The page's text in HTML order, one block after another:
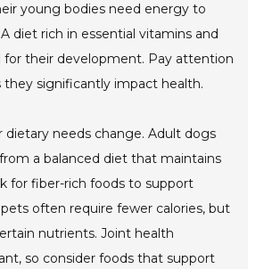
young bodies need energy to
diet rich in essential vitamins and
for their development. Pay attention
they significantly impact health.
dietary needs change. Adult dogs
a balanced diet that maintains
for fiber-rich foods to support
often require fewer calories, but
nutrients. Joint health
so consider foods that support